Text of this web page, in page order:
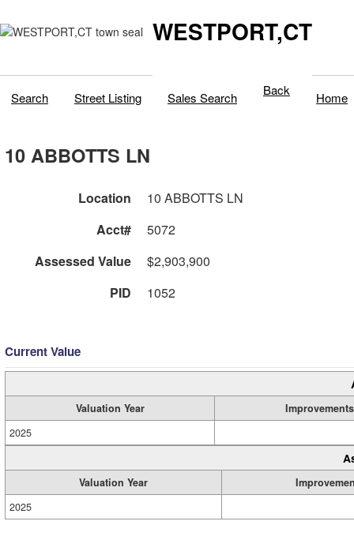
WESTPORT,CT
Search Street Listing Sales Search Back Home
10 ABBOTTS LN
Location
10 ABBOTTS LN
Acct#
5072
Assessed Value
$2,903,900
PID
1052
Current Value
Valuation Year
Improvements
2025
Valuation Year
2025